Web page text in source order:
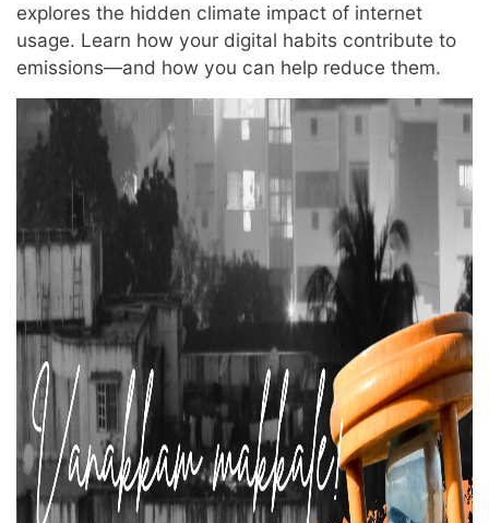
explores the hidden climate impact of internet
usage. Learn how your digital habits contribute to
emissions—and how you can help reduce them.